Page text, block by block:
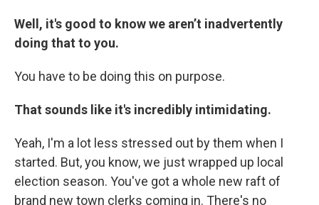
Well, it's good to know we aren’t inadvertently
doing that to you.
You have to be doing this on purpose.
That sounds like it's incredibly intimidating.
Yeah, I'm a lot less stressed out by them when I
started. But, you know, we just wrapped up local
election season. You've got a whole new raft of
brand new town clerks coming in. There's no